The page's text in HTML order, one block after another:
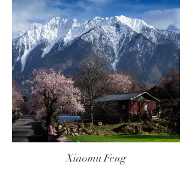
Xiaomu Feng